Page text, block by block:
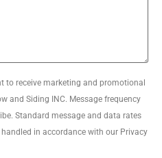
to receive marketing and promotional
and Siding INC. Message frequency
Standard message and data rates
in accordance with our Privacy